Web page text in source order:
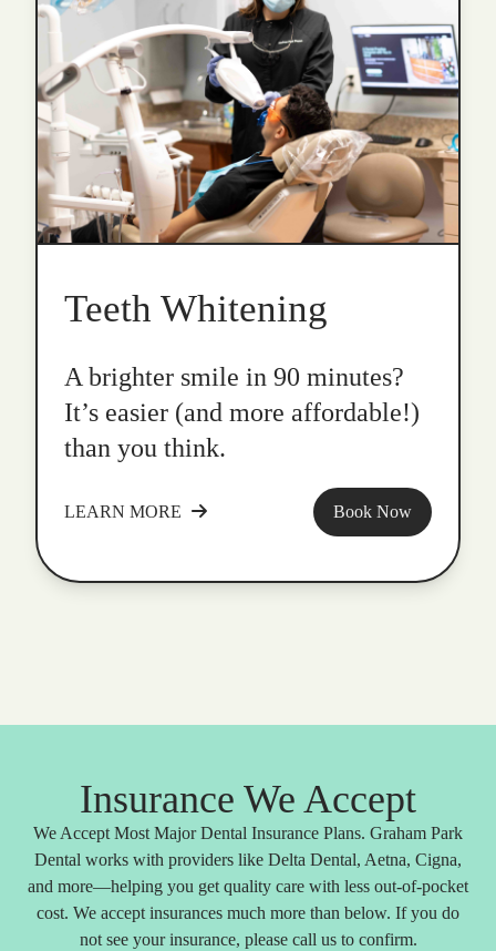
Teeth Whitening
A brighter smile in 90 minutes?
It’s easier (and more affordable!)
than you think.
LEARN MORE Book Now
Insurance We Accept
We Accept Most Major Dental Insurance Plans. Graham Park
Dental works with providers like Delta Dental, Aetna, Cigna,
and more—helping you get quality care with less out-of-pocket
cost. We accept insurances much more than below. If you do
not see your insurance, please call us to confirm.